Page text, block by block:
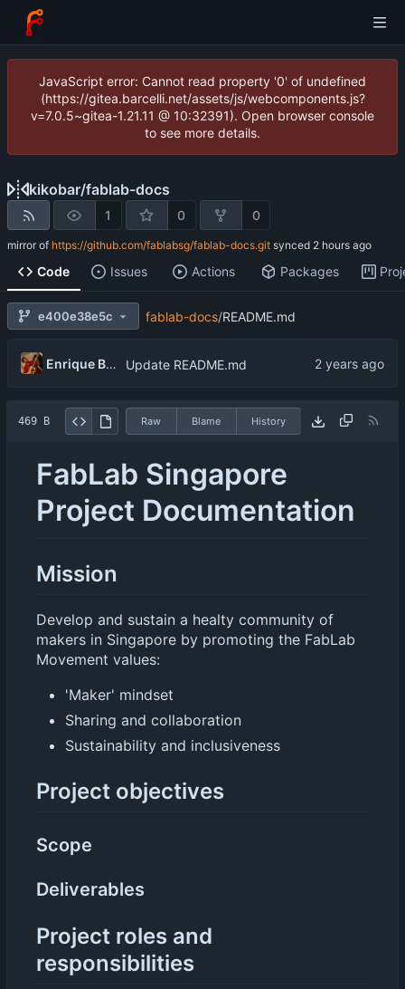
JavaScript error: Cannot read property '0' of undefined
(https://gitea.barcelli.net/assets/js/webcomponents.js?
v=7.0.5~gitea-1.21.11 @ 10:32391). Open browser console
to see more details.
kikobar/fablab-docs
1 0 0
mirror of https://github.com/fablabsg/fablab-docs.git synced
Code Issues Actions Packages
e400e38e5c fablab-docs/README.md
Enrique Barcelli Update README.md
469 B Raw Blame History
FabLab Singapore
Project Documentation
Mission
Develop and sustain a healty community of
makers in Singapore by promoting the FabLab
Movement values:
'Maker' mindset
Sharing and collaboration
Sustainability and inclusiveness
Project objectives
Scope
Deliverables
Project roles and
responsibilities